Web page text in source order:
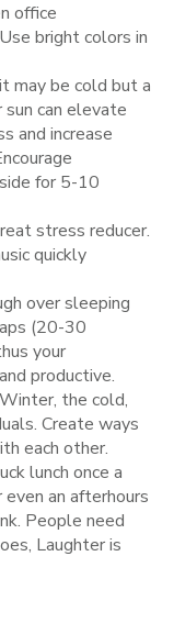
office
bright colors in
may be cold but a
can elevate
and increase
for 5-10
stress reducer.
quickly
over sleeping
(20-30
your
productive.
Winter, the cold,
Create ways
each other.
lunch once a
an afterhours
People need
Laughter is